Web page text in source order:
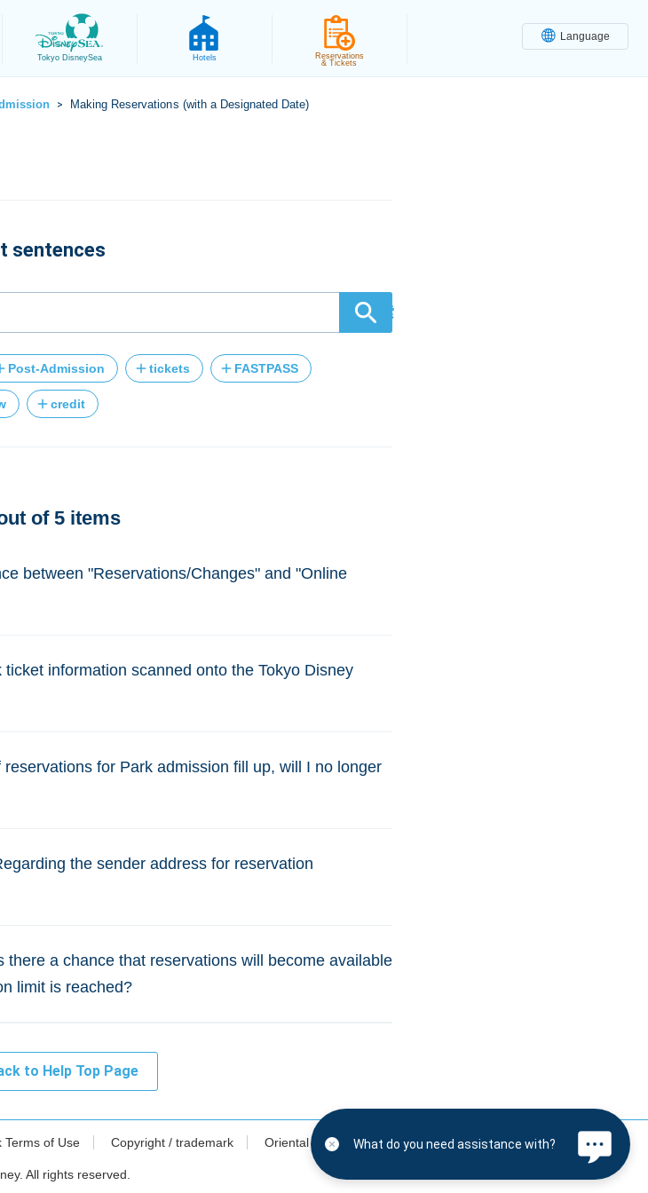
Language
Tokyo DisneySea Hotels
Reservations
& Tickets
> Making Reservations (with a Designated Date)
sentences
検索
Post-Admission tickets FASTPASS
credit
of 5 items
between "Reservations/Changes" and "Online
information scanned onto the Tokyo Disney
for Park admission fill up, will I no longer
the sender address for reservation
there a chance that reservations will become available
limit is reached?
to Help Top Page
Terms of Use Copyright / trademark Oriental Land Co., Ltd. Disney.jp (in Japanese only)
All rights reserved.
What do you need assistance with?